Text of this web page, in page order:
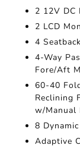
2 12V DC
2 LCD
4
4-Way
Fore/Aft
60-40
Reclining
w/Manual
8
Adaptive